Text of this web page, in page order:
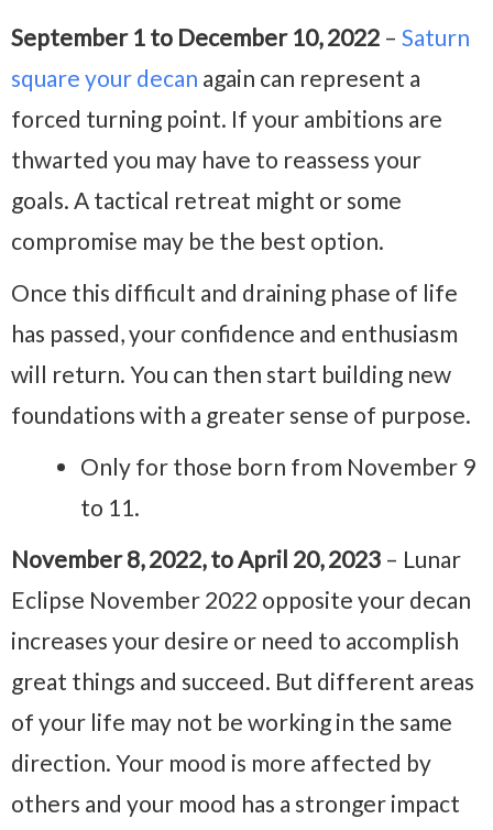
September 1 to December 10, 2022 – Saturn
square your decan again can represent a
forced turning point. If your ambitions are
thwarted you may have to reassess your
goals. A tactical retreat might or some
compromise may be the best option.
Once this difficult and draining phase of life
has passed, your confidence and enthusiasm
will return. You can then start building new
foundations with a greater sense of purpose.
Only for those born from November 9
to 11.
November 8, 2022, to April 20, 2023 – Lunar
Eclipse November 2022 opposite your decan
increases your desire or need to accomplish
great things and succeed. But different areas
of your life may not be working in the same
direction. Your mood is more affected by
others and your mood has a stronger impact